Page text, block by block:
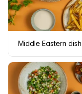
Middle Eastern